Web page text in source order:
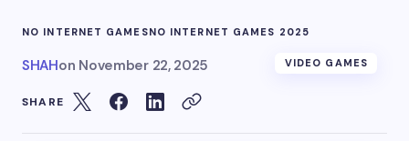
NO INTERNET GAMESNO INTERNET GAMES 2025
SHAHon November 22, 2025 VIDEO GAMES
SHARE